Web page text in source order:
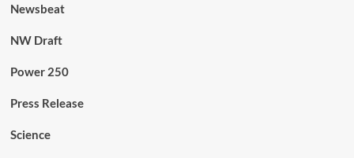
Newsbeat
NW Draft
Power 250
Press Release
Science